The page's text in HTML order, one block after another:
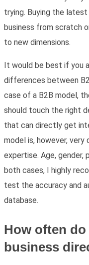
trying. Buying the
business from scratch
to new dimensions.
It would be best if you
differences between
case of a B2B model,
should touch the right
that can directly get
model is, however,
expertise. Age,
both cases, I highly
test the accuracy and
database.
How often
business